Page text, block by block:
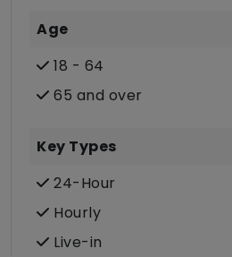
Age
18 - 64
65 and over
Key Types
24-Hour
Hourly
Live-in